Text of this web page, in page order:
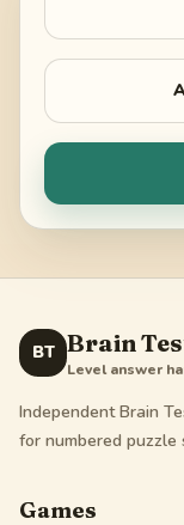
BT Brain
Level answer
Independent Brain
for numbered puzzle
Games